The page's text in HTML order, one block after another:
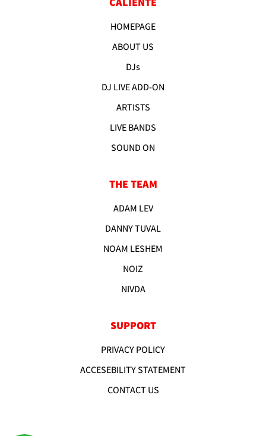
HOMEPAGE
ABOUT US
DJs
DJ LIVE ADD-ON
ARTISTS
LIVE BANDS
SOUND ON
THE TEAM
ADAM LEV
DANNY TUVAL
NOAM LESHEM
NOIZ
NIVDA
SUPPORT
PRIVACY POLICY
ACCESEBILITY STATEMENT
CONTACT US